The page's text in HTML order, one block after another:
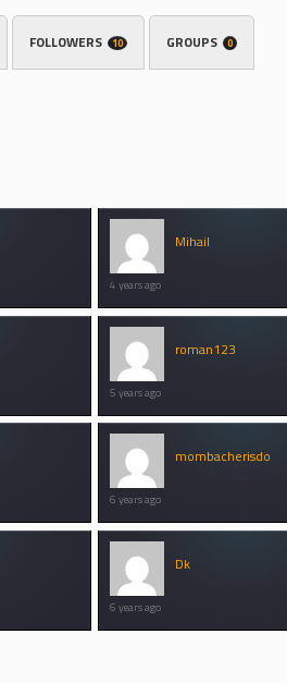
FOLLOWERS 10 GROUPS 0
Mihail
4 years ago
roman123
5 years ago
mombacherisdo
6 years ago
Dk
6 years ago